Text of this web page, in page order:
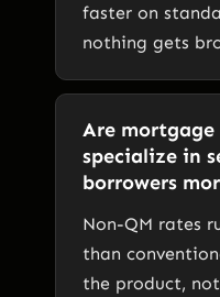
faster on
nothing gets
Are
specialize in
borrowers
Non-QM rates
than
the product,